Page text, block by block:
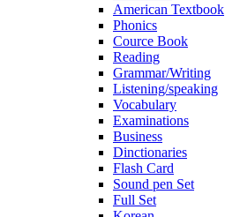
American Textbook
Phonics
Cource Book
Reading
Grammar/Writing
Listening/speaking
Vocabulary
Examinations
Business
Dinctionaries
Flash Card
Sound pen Set
Full Set